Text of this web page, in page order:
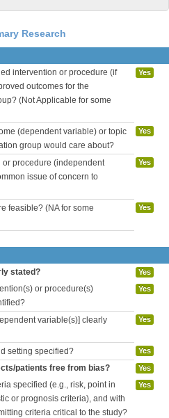
Research
intervention or procedure (if
outcomes for the
(Not Applicable for some
Yes
(dependent variable) or topic
group would care about?
Yes
or procedure (independent
issue of concern to
Yes
feasible? (NA for some
Yes
stated? Yes
or procedure(s)
Yes
variable(s)] clearly
Yes
setting specified? Yes
patients free from bias? Yes
specified (e.g., risk, point in
or prognosis criteria), and with
criteria critical to the study?
Yes